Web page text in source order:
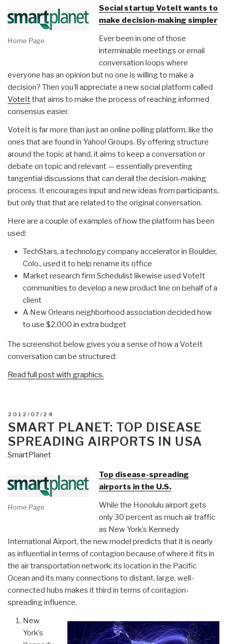
Home Page
Social startup VoteIt wants to
make decision-making simpler
Ever been in one of those
interminable meetings or email
conversation loops where
everyone has an opinion but no one is willing to make a
decision? Then you’ll appreciate a new social platform called
VoteItthat aims to make the process of reaching informed
consensus easier.
VoteIt is far more than just an online polling platform, like the
ones that are found in Yahoo! Groups. By offering structure
around the topic at hand, it aims to keep a conversation or
debate on topic and relevant — essentially preventing
tangential discussions that can derail the decision-making
process. It encourages input and new ideas from participants,
but only that that are related to the original conversation.
Here are a couple of examples of how the platform has been
used:
TechStars, a technology company accelerator in Boulder,
Colo., used it to help rename its office
Market research firm Schedulist likewise used VoteIt
communities to develop a new product line on behalf of a
client
A New Orleans neighborhood association decided how
to use $2,000 in extra budget
The screenshot below gives you a sense of how a VoteIt
conversation can be structured:
Read full post with graphics.
POSTED
ON
2012/07/24
SMART PLANET: TOP DISEASE
SPREADING AIRPORTS IN USA
SmartPlanet
Home Page
Top disease-spreading
airports in the U.S.
While the Honolulu airport gets
only 30 percent as much air traffic
as New York’s Kennedy
International Airport, the new model predicts that it is nearly
as influential in terms of contagion because of where it fits in
the air transportation network: its location in the Pacific
Ocean and its many connections to distant, large, well-
connected hubs makes it third in terms of contagion-
spreading influence.
New
York’s